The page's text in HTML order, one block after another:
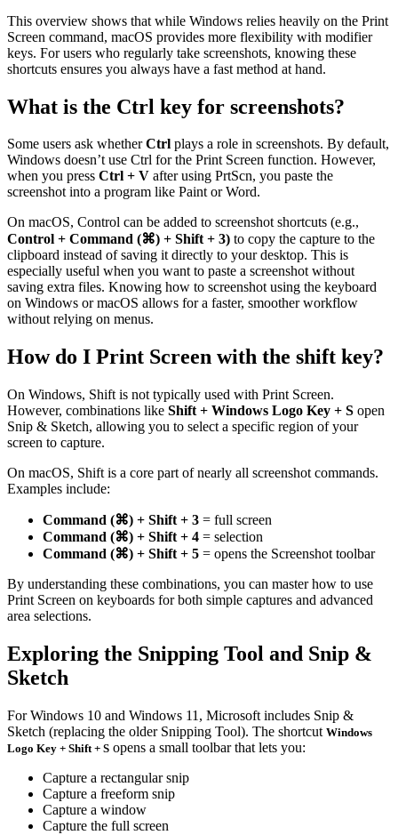
This overview shows that while Windows relies heavily on the Print
Screen command, macOS provides more flexibility with modifier
keys. For users who regularly take screenshots, knowing these
shortcuts ensures you always have a fast method at hand.
What is the Ctrl key for screenshots?
Some users ask whetherCtrl plays a role in screenshots. By default,
Windows doesn’t use Ctrl for the Print Screen function. However,
when you press Ctrl + V after using PrtScn, you paste the
screenshot into a program like Paint or Word.
On macOS, Control can be added to screenshot shortcuts (e.g.,
Control + Command (⌘) + Shift + 3) to copy the capture to the
clipboard instead of saving it directly to your desktop. This is
especially useful when you want to paste a screenshot without
saving extra files. Knowing how to screenshot using the keyboard
on Windows or macOS allows for a faster, smoother workflow
without relying on menus.
How do I Print Screen with the shift key?
On Windows, Shift is not typically used with Print Screen.
However, combinations like Shift + Windows Logo Key + S open
Snip & Sketch, allowing you to select a specific region of your
screen to capture.
On macOS, Shift is a core part of nearly all screenshot commands.
Examples include:
Command (⌘) + Shift + 3 = full screen
Command (⌘) + Shift + 4 = selection
Command (⌘) + Shift + 5 = opens the Screenshot toolbar
By understanding these combinations, you can master how to use
Print Screen on keyboards for both simple captures and advanced
area selections.
Exploring the Snipping Tool and Snip &
Sketch
For Windows 10 and Windows 11, Microsoft includes Snip &
Sketch (replacing the older Snipping Tool). The shortcut Windows
Logo Key + Shift + S opens a small toolbar that lets you:
Capture a rectangular snip
Capture a freeform snip
Capture a window
Capture the full screen